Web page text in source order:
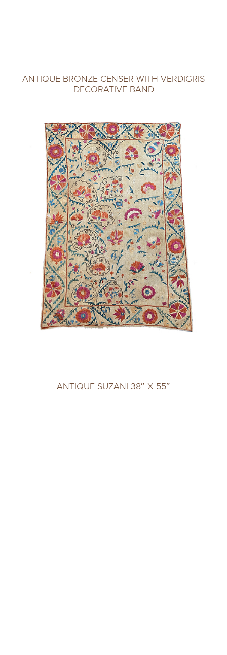
ANTIQUE BRONZE CENSER WITH VERDIGRIS
DECORATIVE BAND
ANTIQUE SUZANI 38″ X 55″